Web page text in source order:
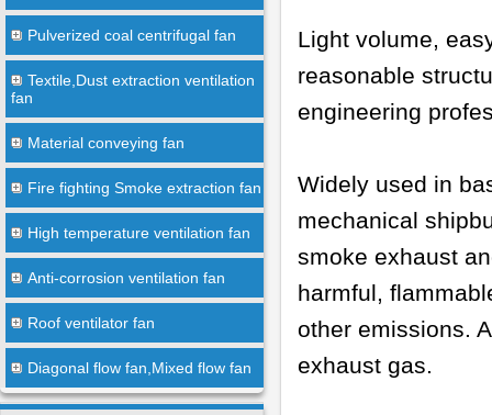
Pulverized coal centrifugal fan
Textile,Dust extraction ventilation
fan
Material conveying fan
Fire fighting Smoke extraction fan
High temperature ventilation fan
Anti-corrosion ventilation fan
Roof ventilator fan
Diagonal flow fan,Mixed flow fan
Light volume,
reasonable
engineering
Widely used in
mechanical
smoke exhaust
harmful,
other emissions.
exhaust gas.